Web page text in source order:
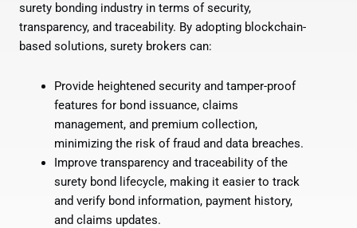
surety bonding industry in terms of security,
transparency, and traceability. By adopting blockchain-
based solutions, surety brokers can:
Provide heightened security and tamper-proof
features for bond issuance, claims
management, and premium collection,
minimizing the risk of fraud and data breaches.
Improve transparency and traceability of the
surety bond lifecycle, making it easier to track
and verify bond information, payment history,
and claims updates.